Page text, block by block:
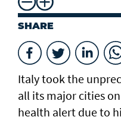
SHARE
Italy took the
all its major cities
health alert due to